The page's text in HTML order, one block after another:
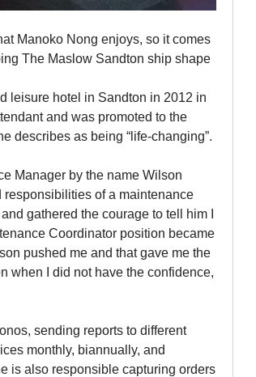
Manoko Nong enjoys, so it comes
The Maslow Sandton ship shape
leisure hotel in Sandton in 2012 in
and was promoted to the
describes as being “life-changing”.
Manager by the name Wilson
of a maintenance
gathered the courage to tell him I
Coordinator position became
pushed me and that gave me the
when I did not have the confidence,
sending reports to different
monthly, biannually, and
is also responsible capturing orders